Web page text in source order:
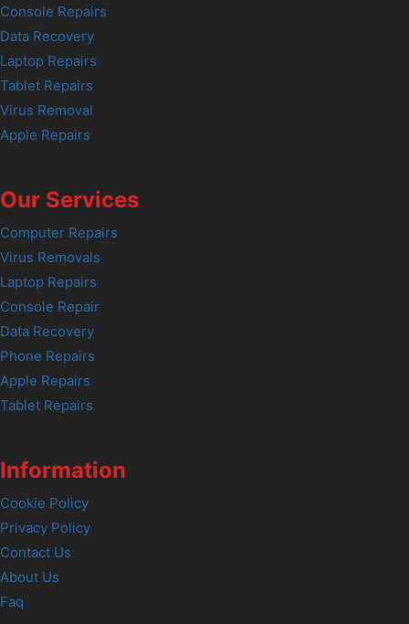
Console Repairs
Data Recovery
Laptop Repairs
Tablet Repairs
Virus Removal
Apple Repairs
Our Services
Computer Repairs
Virus Removals
Laptop Repairs
Console Repair
Data Recovery
Phone Repairs
Apple Repairs
Tablet Repairs
Information
Cookie Policy
Privacy Policy
Contact Us
About Us
Faq